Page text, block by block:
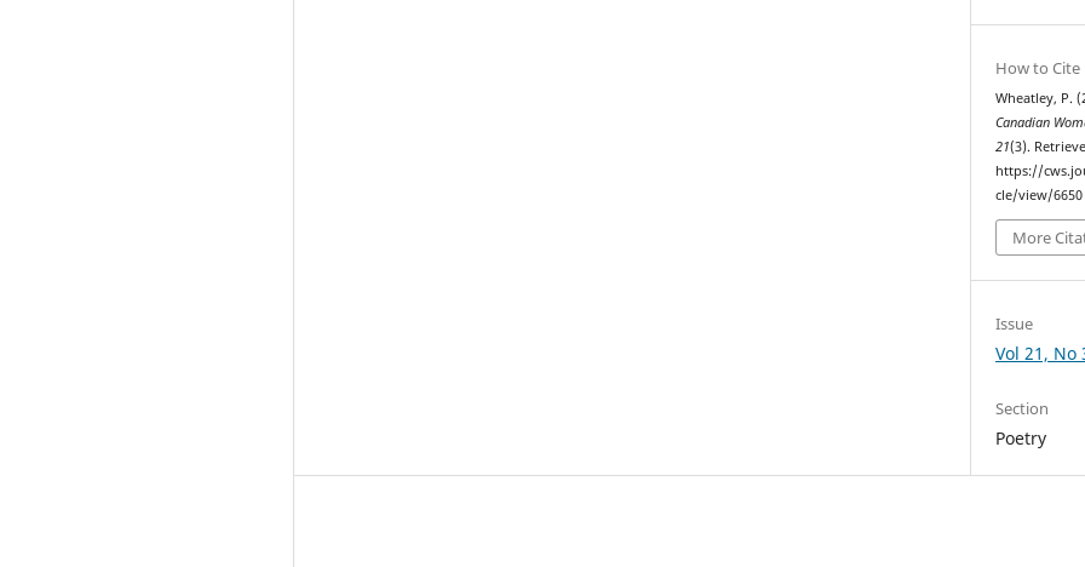
How to Cite
Wheatley, P.
Canadian
21(3).
https://
cle/view/6650
More
Issue
Vol 21, No
Section
Poetry